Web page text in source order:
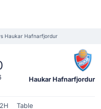
Haukar Hafnarfjordur
Haukar Hafnarfjordur
Table